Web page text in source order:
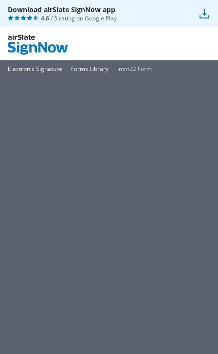
Download airSlate SignNow app
4.6/ 5 rating onGoogle Play
Electronic Signature Forms Library Imm22 Form